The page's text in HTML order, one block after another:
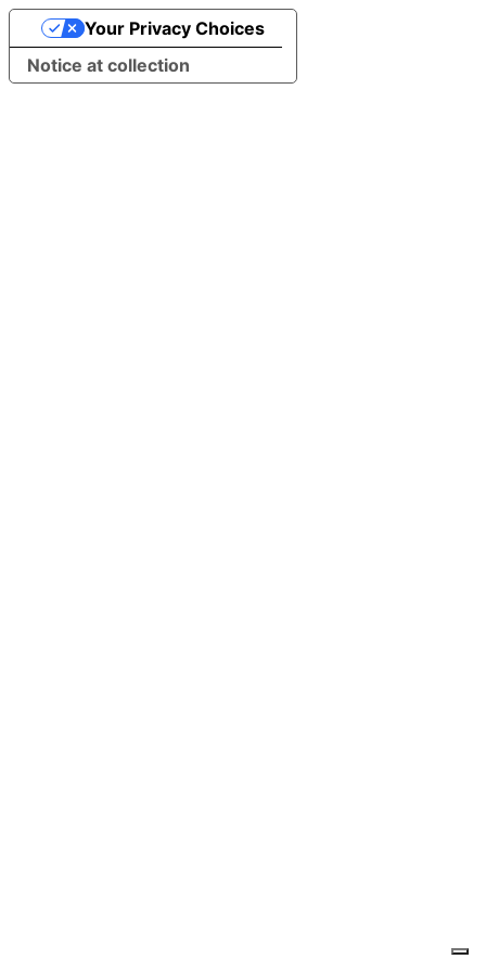
Notice at collection
Your Privacy Choices